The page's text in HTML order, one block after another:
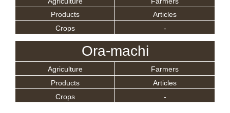
Products
Articles
Crops
-
Ora-machi
Agriculture
Farmers
Products
Articles
Crops
-